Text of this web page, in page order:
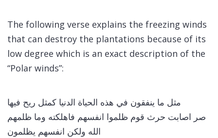
The following verse explains the freezing winds
that can destroy the plantations because of its
low degree which is an exact description of the
“Polar winds”:
مثل ما ينفقون في هذه الحياة الدنيا كمثل ريح فيها
صر اصابت حرث قوم ظلموا انفسهم فاهلكته وما ظلمهم
الله ولكن انفسهم يظلمون